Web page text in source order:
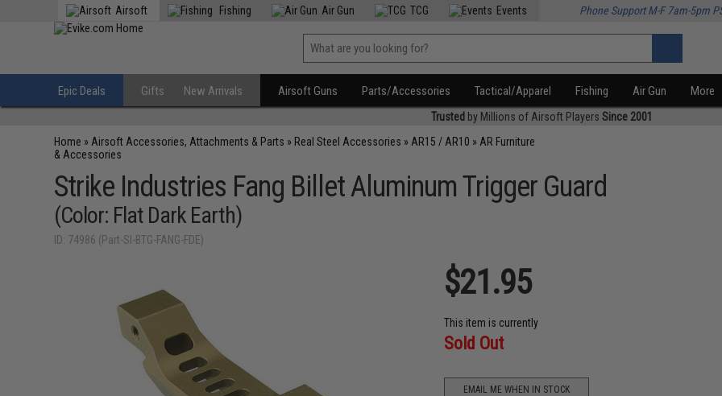
Airsoft Fishing Air Gun TCG Events Phone Support M-F 7am-5pm
Epic Deals Gifts New Arrivals Airsoft Guns Parts/Accessories Tactical/Apparel Fishing Air Gun More
Trusted by Millions of Airsoft Players Since 2001
Home » Airsoft Accessories, Attachments & Parts » Real Steel Accessories » AR15 / AR10 » AR Furniture
& Accessories
Strike Industries Fang Billet Aluminum Trigger Guard
(Color: Flat Dark Earth)
ID: 74986 (Part-SI-BTG-FANG-FDE)
$21.95
This item is currently
Sold Out
EMAIL ME WHEN IN STOCK